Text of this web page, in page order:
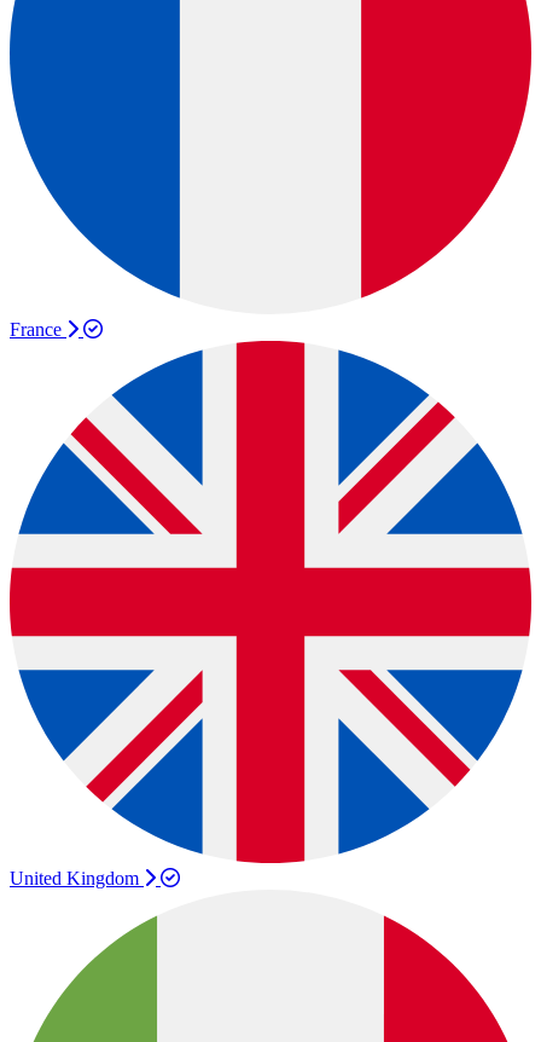
France
United Kingdom